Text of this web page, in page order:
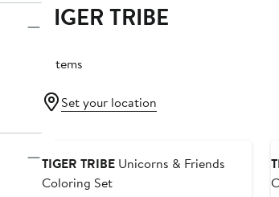
TIGER TRIBE
9 items
Set your location
TIGER TRIBEUnicorns & Friends
Coloring Set